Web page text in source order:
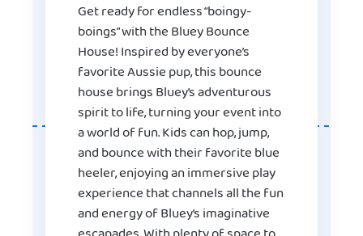
Get ready for endless “boingy-
boings” with the Bluey Bounce
House! Inspired by everyone’s
favorite Aussie pup, this bounce
house brings Bluey’s adventurous
spirit to life, turning your event into
a world of fun. Kids can hop, jump,
and bounce with their favorite blue
heeler, enjoying an immersive play
experience that channels all the fun
and energy of Bluey’s imaginative